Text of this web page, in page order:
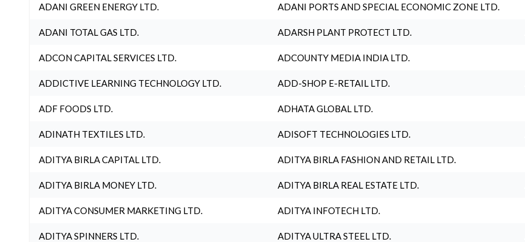
ADANI GREEN ENERGY LTD. ADANI PORTS AND SPECIAL ECONOMIC ZONE LTD.
ADANI TOTAL GAS LTD. ADARSH PLANT PROTECT LTD.
ADCON CAPITAL SERVICES LTD. ADCOUNTY MEDIA INDIA LTD.
ADDICTIVE LEARNING TECHNOLOGY LTD. ADD-SHOP E-RETAIL LTD.
ADF FOODS LTD. ADHATA GLOBAL LTD.
ADINATH TEXTILES LTD. ADISOFT TECHNOLOGIES LTD.
ADITYA BIRLA CAPITAL LTD. ADITYA BIRLA FASHION AND RETAIL LTD.
ADITYA BIRLA MONEY LTD. ADITYA BIRLA REAL ESTATE LTD.
ADITYA CONSUMER MARKETING LTD. ADITYA INFOTECH LTD.
ADITYA SPINNERS LTD. ADITYA ULTRA STEEL LTD.